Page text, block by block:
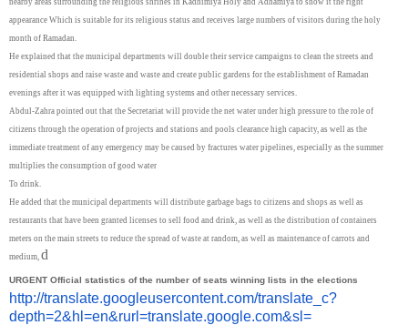
appearance Which is suitable for its religious status and receives large numbers of visitors during the holy
month of Ramadan.
He explained that the municipal departments will double their service campaigns to clean the streets and
residential shops and raise waste and waste and create public gardens for the establishment of Ramadan
evenings after it was equipped with lighting systems and other necessary services.
Abdul-Zahra pointed out that the Secretariat will provide the net water under high pressure to the role of
citizens through the operation of projects and stations and pools clearance high capacity, as well as the
immediate treatment of any emergency may be caused by fractures water pipelines, especially as the summer
multiplies the consumption of good water
To drink.
He added that the municipal departments will distribute garbage bags to citizens and shops as well as
restaurants that have been granted licenses to sell food and drink, as well as the distribution of containers
meters on the main streets to reduce the spread of waste at random, as well as maintenance of carrots and
medium, d
URGENT Official statistics of the number of seats winning lists in the elections
http://translate.googleusercontent.com/translate_c?
depth=2&hl=en&rurl=translate.google.com&sl=